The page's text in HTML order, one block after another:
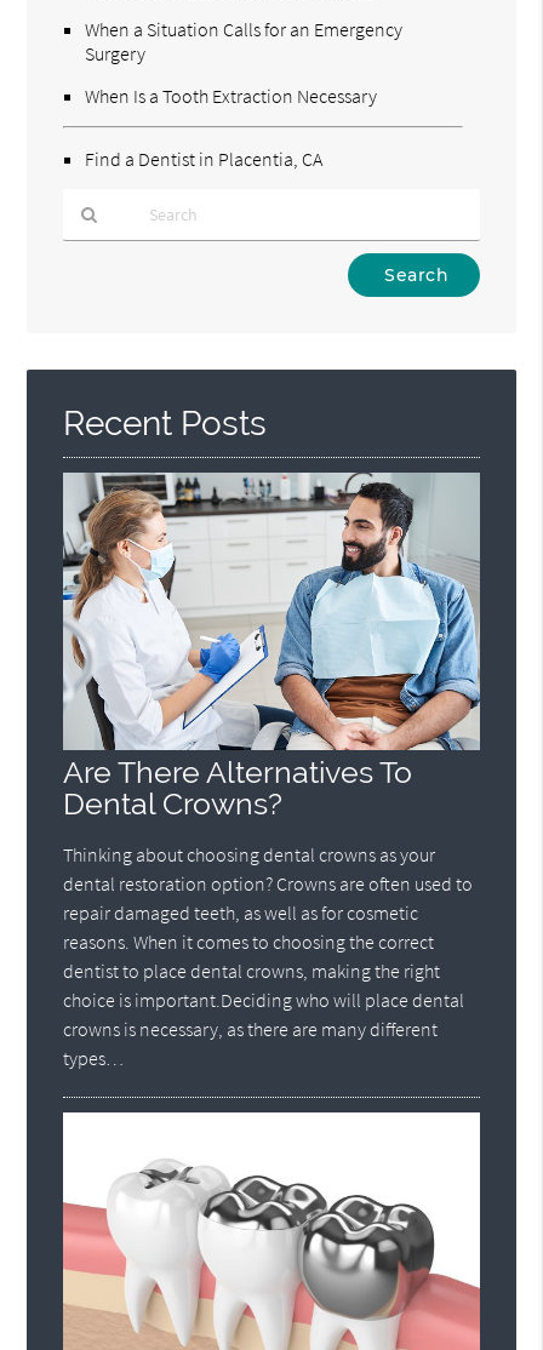
When a Situation Calls for an Emergency
Surgery
When Is a Tooth Extraction Necessary
Find a Dentist in Placentia, CA
Here
Recent Posts
Are There Alternatives To
Dental Crowns?
Thinking about choosing dental crowns as your
dental restoration option? Crowns are often used to
repair damaged teeth, as well as for cosmetic
reasons. When it comes to choosing the correct
dentist to place dental crowns, making the right
choice is important.Deciding who will place dental
crowns is necessary, as there are many different
types…